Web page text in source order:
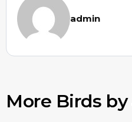
admin
More Birds by